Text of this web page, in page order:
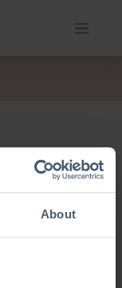
About